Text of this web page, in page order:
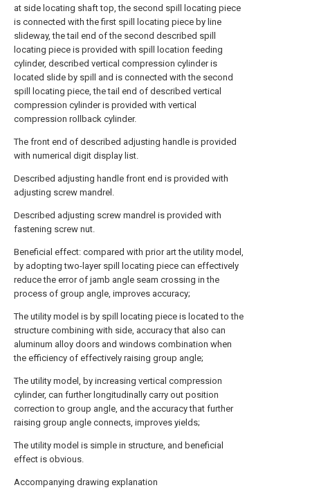
at side locating shaft top, the second spill locating piece
is connected with the first spill locating piece by line
slideway, the tail end of the second described spill
locating piece is provided with spill location feeding
cylinder, described vertical compression cylinder is
located slide by spill and is connected with the second
spill locating piece, the tail end of described vertical
compression cylinder is provided with vertical
compression rollback cylinder.
The front end of described adjusting handle is provided
with numerical digit display list.
Described adjusting handle front end is provided with
adjusting screw mandrel.
Described adjusting screw mandrel is provided with
fastening screw nut.
Beneficial effect: compared with prior art the utility model,
by adopting two-layer spill locating piece can effectively
reduce the error of jamb angle seam crossing in the
process of group angle, improves accuracy;
The utility model is by spill locating piece is located to the
structure combining with side, accuracy that also can
aluminum alloy doors and windows combination when
the efficiency of effectively raising group angle;
The utility model, by increasing vertical compression
cylinder, can further longitudinally carry out position
correction to group angle, and the accuracy that further
raising group angle connects, improves yields;
The utility model is simple in structure, and beneficial
effect is obvious.
Accompanying drawing explanation